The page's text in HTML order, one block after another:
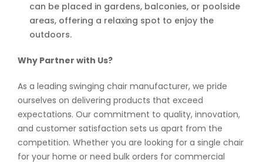
can be placed in gardens, balconies, or poolside
areas, offering a relaxing spot to enjoy the
outdoors.
Why Partner with Us?
As a leading swinging chair manufacturer, we pride
ourselves on delivering products that exceed
expectations. Our commitment to quality, innovation,
and customer satisfaction sets us apart from the
competition. Whether you are looking for a single chair
for your home or need bulk orders for commercial